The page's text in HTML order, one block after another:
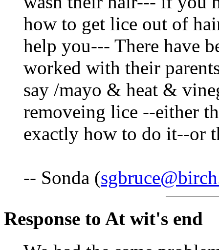
how to get lice out of
help you--- There have
worked with their
say /mayo & heat &
removeing lice --either
exactly how to do it--or
-- Sonda (
Response to At wit's end